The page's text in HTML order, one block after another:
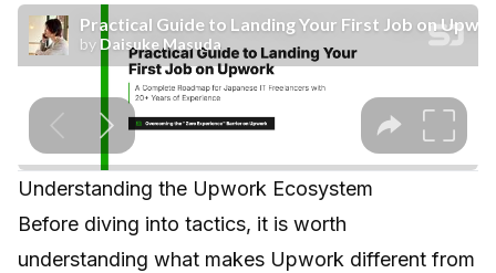
Understanding the Upwork Ecosystem
Before diving into tactics, it is worth
understanding what makes Upwork different from